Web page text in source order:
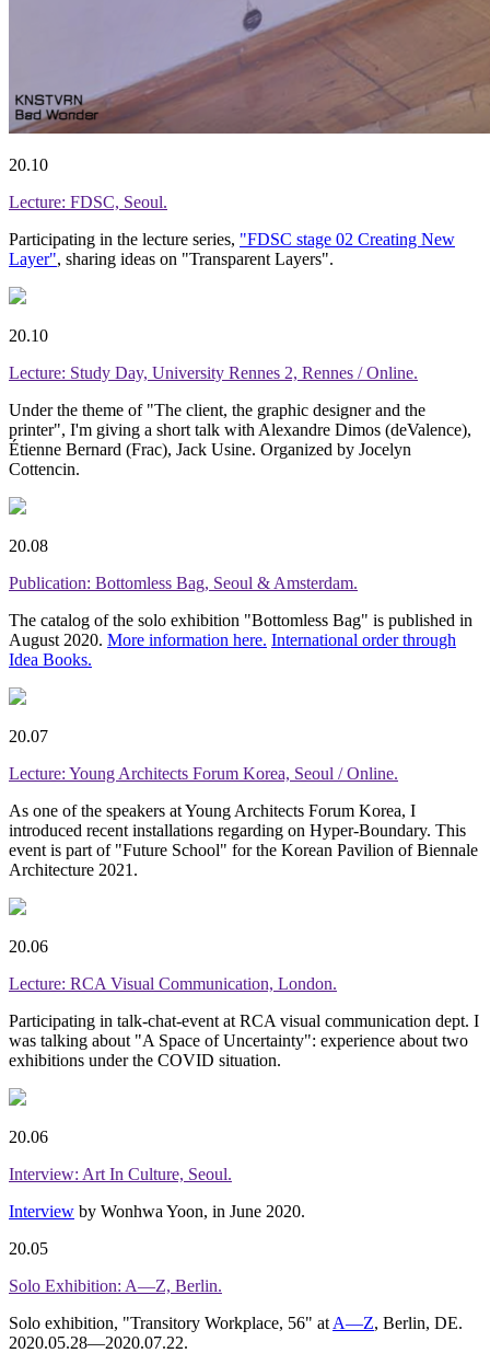
20.10
Lecture: FDSC, Seoul.
Participating in the lecture series, "FDSC stage 02 Creating New
Layer", sharing ideas on "Transparent Layers".
20.10
Lecture: Study Day, University Rennes 2, Rennes / Online.
Under the theme of "The client, the graphic designer and the
printer", I'm giving a short talk with Alexandre Dimos (deValence),
Étienne Bernard (Frac), Jack Usine. Organized by Jocelyn
Cottencin.
20.08
Publication: Bottomless Bag, Seoul & Amsterdam.
The catalog of the solo exhibition "Bottomless Bag" is published in
August 2020. More information here. International order through
Idea Books.
20.07
Lecture: Young Architects Forum Korea, Seoul / Online.
As one of the speakers at Young Architects Forum Korea, I
introduced recent installations regarding on Hyper-Boundary. This
event is part of "Future School" for the Korean Pavilion of Biennale
Architecture 2021.
20.06
Lecture: RCA Visual Communication, London.
Participating in talk-chat-event at RCA visual communication dept. I
was talking about "A Space of Uncertainty": experience about two
exhibitions under the COVID situation.
20.06
Interview: Art In Culture, Seoul.
Interview by Wonhwa Yoon, in June 2020.
20.05
Solo Exhibition: A—Z, Berlin.
Solo exhibition, "Transitory Workplace, 56" at A—Z, Berlin, DE.
2020.05.28—2020.07.22.